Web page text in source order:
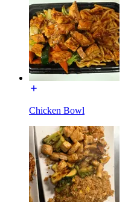
Chicken Bowl